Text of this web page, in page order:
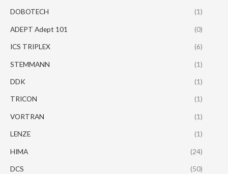
DOBOTECH (1)
ADEPT Adept 101 (0)
ICS TRIPLEX (6)
STEMMANN (1)
DDK (1)
TRICON (1)
VORTRAN (1)
LENZE (1)
HIMA (24)
DCS (50)